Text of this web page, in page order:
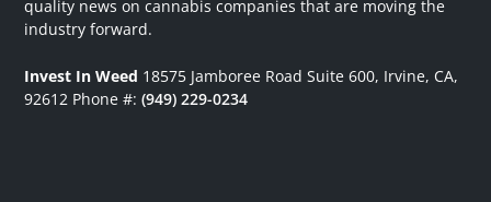
quality news on cannabis companies that are moving the
industry forward.
Invest In Weed 18575 Jamboree Road Suite 600, Irvine, CA,
92612 Phone #:(949) 229-0234